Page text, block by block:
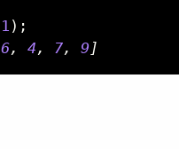
1 ) ;
6, 4 , 7, 9 ]